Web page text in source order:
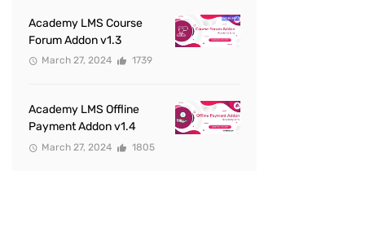
Academy LMS Course
Forum Addon v1.3
March 27, 2024 1739
Academy LMS Offline
Payment Addon v1.4
March 27, 2024 1805